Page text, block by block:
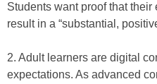
Students want proof that their
result in a “substantial,
2. Adult learners are digital
expectations. As advanced